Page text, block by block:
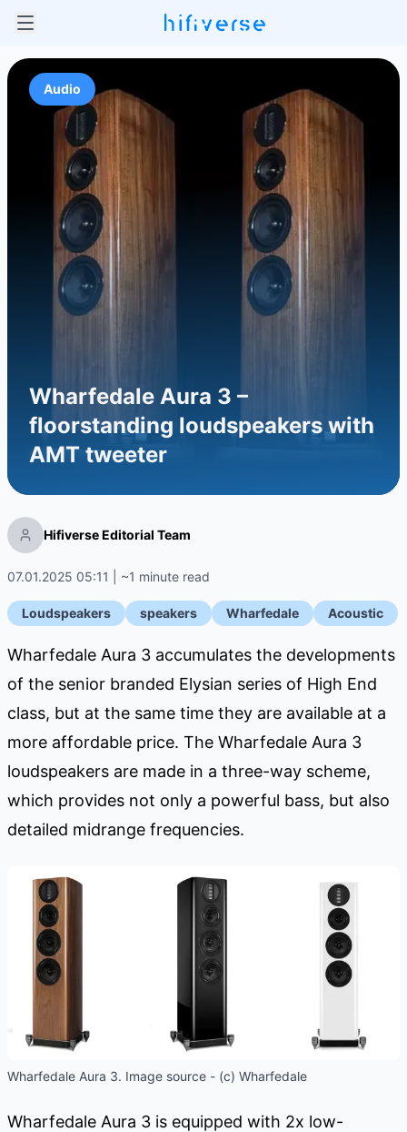
Audio
Wharfedale Aura 3 –
floorstanding loudspeakers with
AMT tweeter
Hifiverse Editorial Team
07.01.2025 05:11 | ~1 minute read
Loudspeakers speakers Wharfedale Acoustic
Wharfedale Aura 3 accumulates the developments
of the senior branded Elysian series of High End
class, but at the same time they are available at a
more affordable price. The Wharfedale Aura 3
loudspeakers are made in a three-way scheme,
which provides not only a powerful bass, but also
detailed midrange frequencies.
Wharfedale Aura 3. Image source - (c) Wharfedale
Wharfedale Aura 3 is equipped with 2x low-